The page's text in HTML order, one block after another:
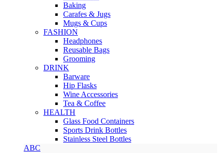
Baking
Carafes & Jugs
Mugs & Cups
FASHION
Headphones
Reusable Bags
Grooming
DRINK
Barware
Hip Flasks
Wine Accessories
Tea & Coffee
HEALTH
Glass Food Containers
Sports Drink Bottles
Stainless Steel Bottles
ABC